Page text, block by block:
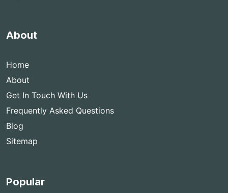
About
Home
About
Get In Touch With Us
Frequently Asked Questions
Blog
Sitemap
Popular